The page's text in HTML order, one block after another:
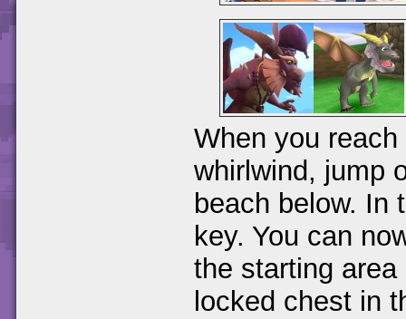
When you
whirlwind, jump
beach below. In
key. You can
the starting
locked chest in